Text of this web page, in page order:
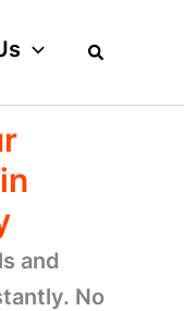
and
No